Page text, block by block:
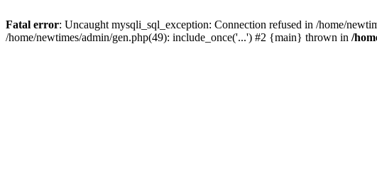
Fatal error: Uncaught mysqli_sql_exception: Connection refused in /home/
/home/newtimes/admin/gen.php(49): include_once('...') #2 {main} thrown in /